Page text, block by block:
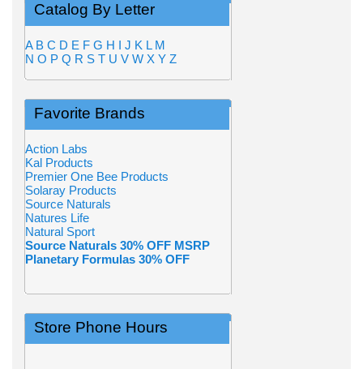
Catalog By Letter
A B C D E F G H I J K L M
N O P Q R S T U V W X Y Z
Favorite Brands
Action Labs
Kal Products
Premier One Bee Products
Solaray Products
Source Naturals
Natures Life
Natural Sport
Source Naturals 30% OFF MSRP
Planetary Formulas 30% OFF
Store Phone Hours